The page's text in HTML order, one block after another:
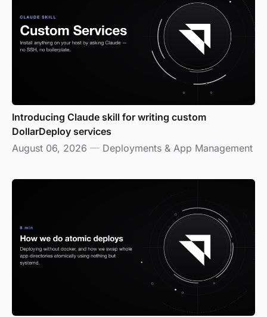
Introducing Claude skill for writing custom
DollarDeploy services
August 06, 2026 — Deployments & App Management